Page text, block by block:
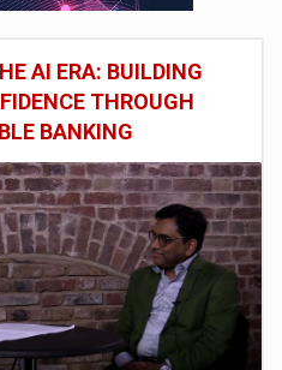
AI ERA: BUILDING
THROUGH
BANKING